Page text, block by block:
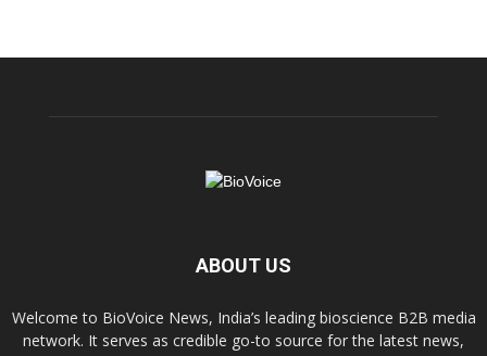
ABOUT US
Welcome to BioVoice News, India’s leading bioscience B2B media
network. It serves as credible go-to source for the latest news,